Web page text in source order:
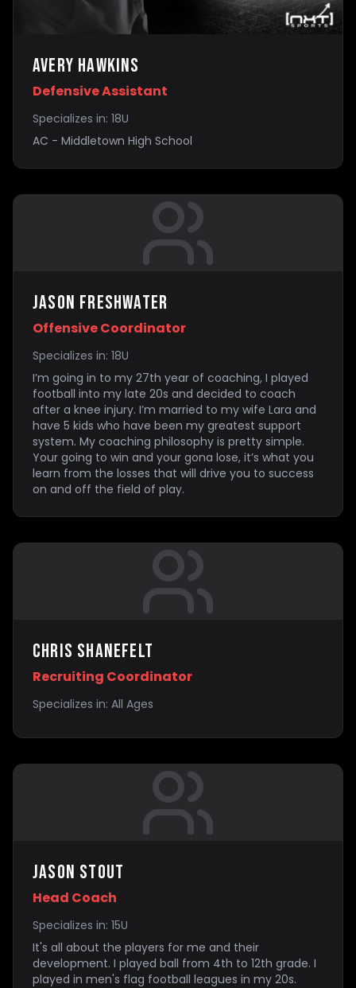
Avery Hawkins
Defensive Assistant
Specializes in: 18U
AC - Middletown High School
Jason Freshwater
Offensive Coordinator
Specializes in: 18U
I’m going in to my 27th year of coaching, I played
football into my late 20s and decided to coach
after a knee injury. I’m married to my wife Lara and
have 5 kids who have been my greatest support
system. My coaching philosophy is pretty simple.
Your going to win and your gona lose, it’s what you
learn from the losses that will drive you to success
on and off the field of play.
Chris Shanefelt
Recruiting Coordinator
Specializes in: All Ages
Jason Stout
Head Coach
Specializes in: 15U
It's all about the players for me and their
development. I played ball from 4th to 12th grade. I
played in men's flag football leagues in my 20s.